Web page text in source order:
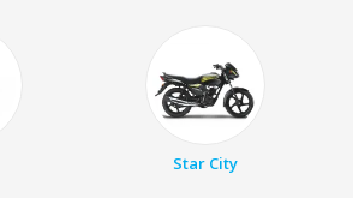
Star City